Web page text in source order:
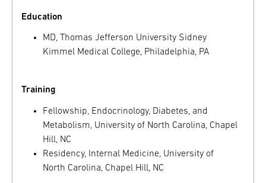
Education
MD, Thomas Jefferson University Sidney
Kimmel Medical College, Philadelphia, PA
Training
Fellowship, Endocrinology, Diabetes, and
Metabolism, University of North Carolina, Chapel
Hill, NC
Residency, Internal Medicine, University of
North Carolina, Chapel Hill, NC